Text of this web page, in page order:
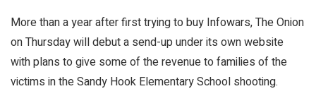
More than a year after first trying to buy Infowars, The Onion
on Thursday will debut a send-up under its own website
with plans to give some of the revenue to families of the
victims in the Sandy Hook Elementary School shooting.